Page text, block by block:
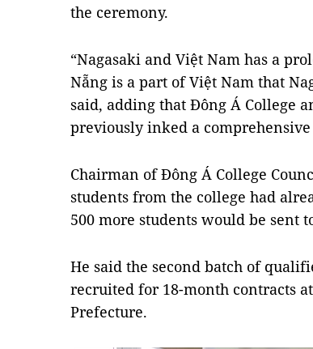
the ceremony.
“Nagasaki and Việt Nam has a
Nẵng is a part of Việt Nam that
said, adding that Đông Á College
previously inked a
Chairman of Đông Á College
students from the college had
500 more students would be sent
He said the second batch of
recruited for 18-month contracts
Prefecture.